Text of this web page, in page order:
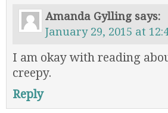
Amanda Gylling says:
January 29, 2015 at
I am okay with reading
creepy.
Reply